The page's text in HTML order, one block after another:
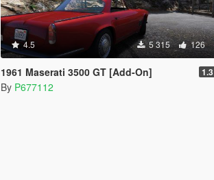
4.5 5 315 126
1961 Maserati 3500 GT [Add-On] 1.3
By P677112